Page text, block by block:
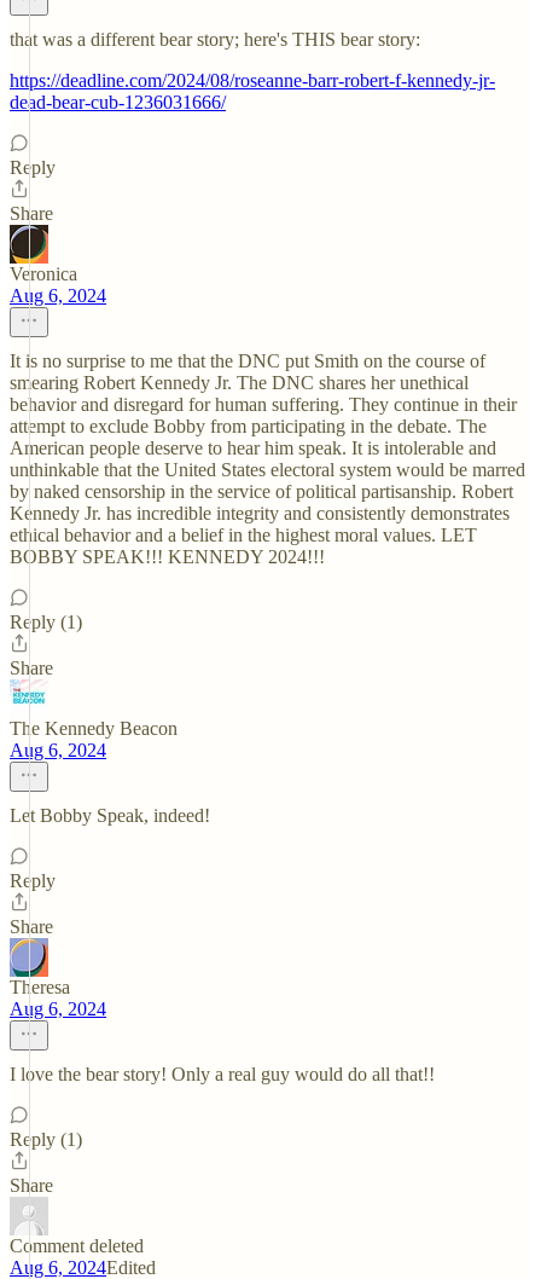
that was a different bear story; here's THIS bear story:
https://deadline.com/2024/08/roseanne-barr-robert-f-kennedy-jr-
dead-bear-cub-1236031666/
Reply
Share
Veronica
Aug 6, 2024
It is no surprise to me that the DNC put Smith on the course of
smearing Robert Kennedy Jr. The DNC shares her unethical
behavior and disregard for human suffering. They continue in their
attempt to exclude Bobby from participating in the debate. The
American people deserve to hear him speak. It is intolerable and
unthinkable that the United States electoral system would be marred
by naked censorship in the service of political partisanship. Robert
Kennedy Jr. has incredible integrity and consistently demonstrates
ethical behavior and a belief in the highest moral values. LET
BOBBY SPEAK!!! KENNEDY 2024!!!
Reply (1)
Share
The Kennedy Beacon
Aug 6, 2024
Let Bobby Speak, indeed!
Reply
Share
Theresa
Aug 6, 2024
I love the bear story! Only a real guy would do all that!!
Reply (1)
Share
Comment deleted
Aug 6, 2024Edited